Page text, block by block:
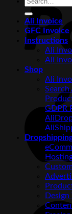
Ali Invoice
GFC Invoice
Instructions
Ali
Ali
Shop
Ali
Search
GDPR
Design